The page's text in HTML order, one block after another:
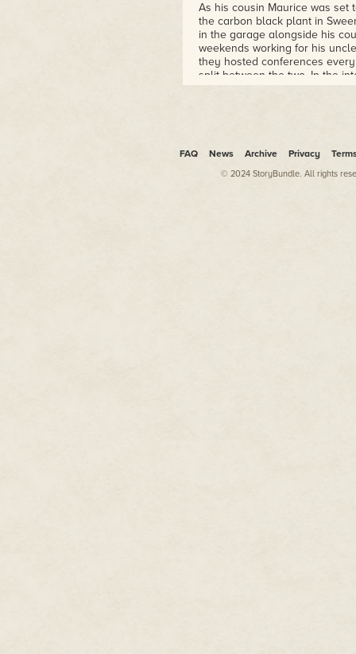
As his cousin Maurice was set
the carbon black plant in
in the garage alongside his
weekends working for his
they hosted conferences
split between the two. In the
president had been shot
sad moments he knew they
used to.
FAQ News Archive Privacy
© 2024 StoryBundle. All rights